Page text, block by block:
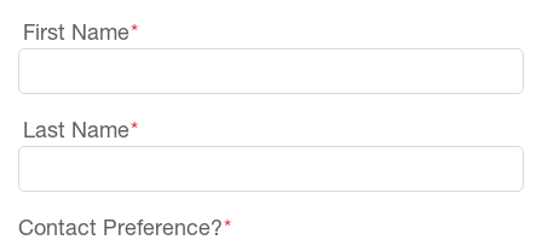
First Name*
Last Name*
Contact Preference?*